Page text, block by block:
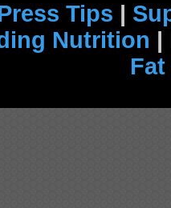
Tips |
Nutrition |